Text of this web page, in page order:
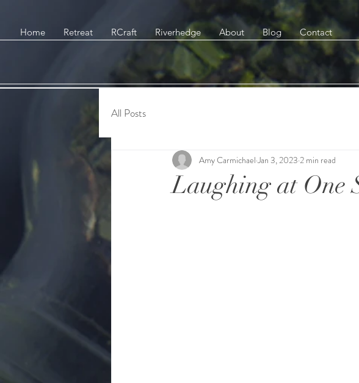
Home Retreat RCraft Riverhedge About Blog Contact
All Posts
Laughing at One
Amy Carmichael Jan 3, 2023 2 min read